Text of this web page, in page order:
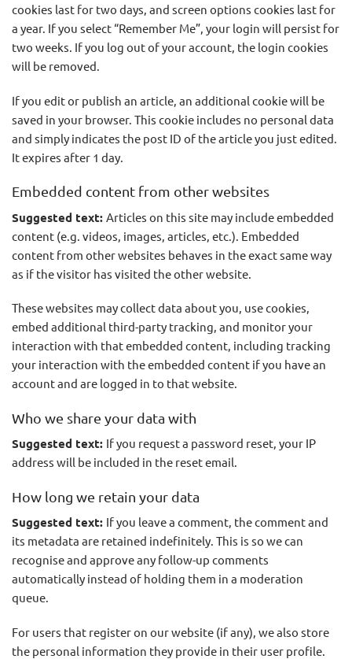
cookies last for two days, and screen options cookies last for
a year. If you select “Remember Me”, your login will persist for
two weeks. If you log out of your account, the login cookies
will be removed.
If you edit or publish an article, an additional cookie will be
saved in your browser. This cookie includes no personal data
and simply indicates the post ID of the article you just edited.
It expires after 1 day.
Embedded content from other websites
Suggested text: Articles on this site may include embedded
content (e.g. videos, images, articles, etc.). Embedded
content from other websites behaves in the exact same way
as if the visitor has visited the other website.
These websites may collect data about you, use cookies,
embed additional third-party tracking, and monitor your
interaction with that embedded content, including tracking
your interaction with the embedded content if you have an
account and are logged in to that website.
Who we share your data with
Suggested text: If you request a password reset, your IP
address will be included in the reset email.
How long we retain your data
Suggested text: If you leave a comment, the comment and
its metadata are retained indefinitely. This is so we can
recognise and approve any follow-up comments
automatically instead of holding them in a moderation
queue.
For users that register on our website (if any), we also store
the personal information they provide in their user profile.